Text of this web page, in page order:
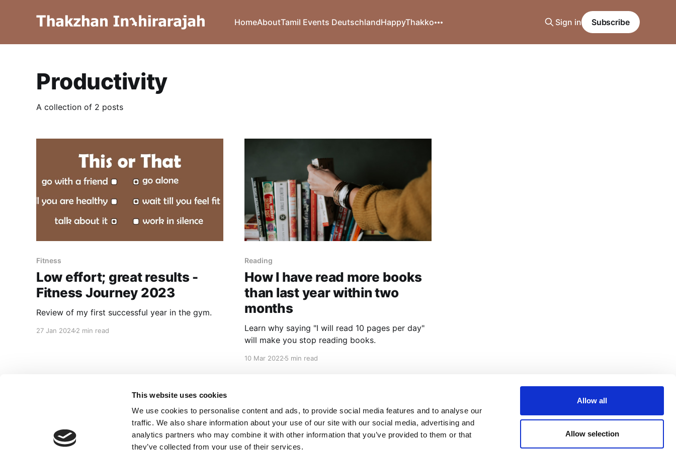
This website uses cookies
We use cookies to personalise content and ads, to provide social media features and to analyse our
traffic. We also share information about your use of our site with our social media, advertising and
analytics partners who may combine it with other information that you’ve provided to them or that
they’ve collected from your use of their services.
Allow all
Allow selection
HomeAboutTamil Events DeutschlandHappyThakko Sign in Subscribe
Productivity
A collection of 2 posts
Fitness
Low effort; great results -
Fitness Journey 2023
Review of my first successful year in the gym.
27 Jan 20242 min read
Reading
How I have read more books
than last year within two
months
Learn why saying "I will read 10 pages per day"
will make you stop reading books.
10 Mar 20225 min read